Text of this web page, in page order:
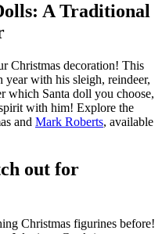
A Traditional
Christmas decoration! This
with his sleigh, reindeer,
which Santa doll you choose,
with him! Explore the
and Mark Roberts, available
out for
Christmas figurines before!